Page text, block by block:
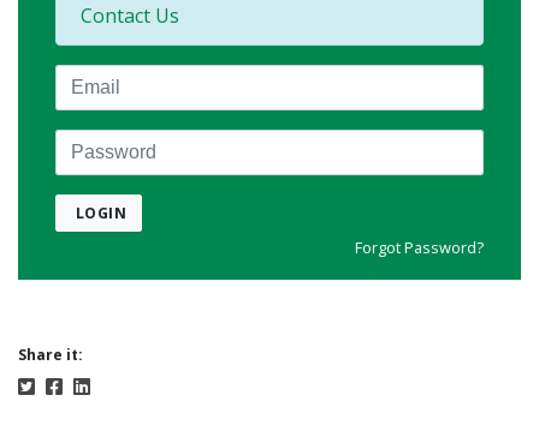
Contact Us
Email
Password
LOGIN
Forgot Password?
Share it: